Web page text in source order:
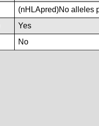
(nHLApred)No alleles
Yes
No